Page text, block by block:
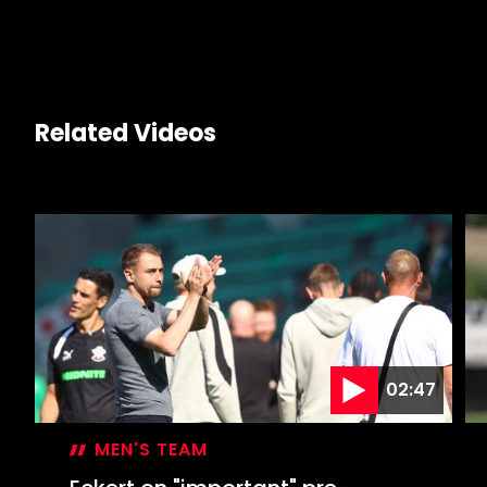
Related Videos
02:47
MEN'S TEAM